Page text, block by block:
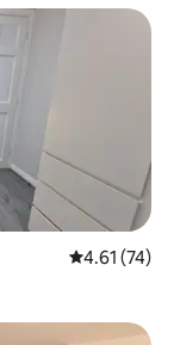
4.61 out of 5
4.61 (74)